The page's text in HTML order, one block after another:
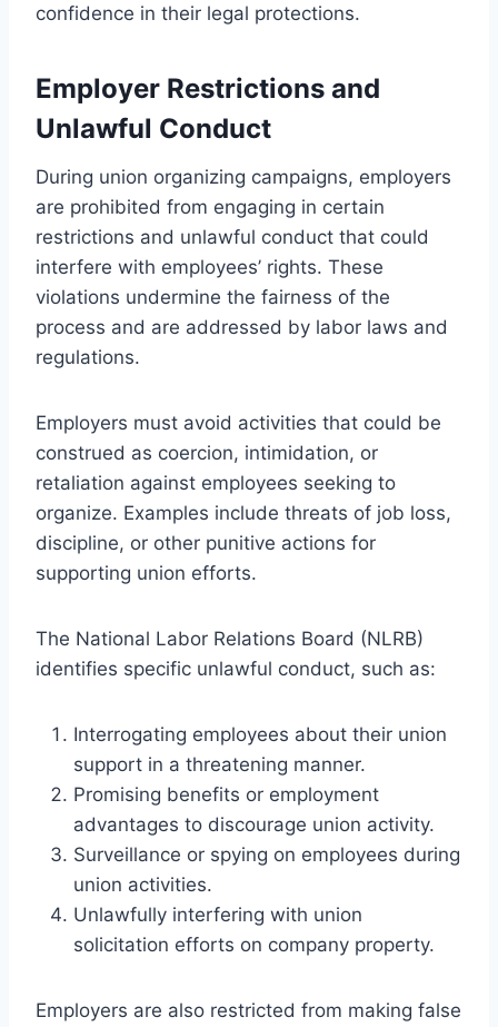
confidence in their legal protections.
Employer Restrictions and
Unlawful Conduct
During union organizing campaigns, employers
are prohibited from engaging in certain
restrictions and unlawful conduct that could
interfere with employees’ rights. These
violations undermine the fairness of the
process and are addressed by labor laws and
regulations.
Employers must avoid activities that could be
construed as coercion, intimidation, or
retaliation against employees seeking to
organize. Examples include threats of job loss,
discipline, or other punitive actions for
supporting union efforts.
The National Labor Relations Board (NLRB)
identifies specific unlawful conduct, such as:
Interrogating employees about their union
support in a threatening manner.
Promising benefits or employment
advantages to discourage union activity.
Surveillance or spying on employees during
union activities.
Unlawfully interfering with union
solicitation efforts on company property.
Employers are also restricted from making false